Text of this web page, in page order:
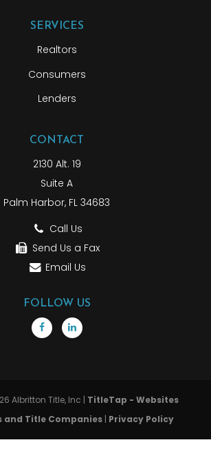
SERVICES
Realtors
Consumers
Lenders
CONTACT
2130 Alt. 19
Suite A
Palm Harbor, FL 34683
Call Us
Send Us a Fax
Email Us
FOLLOW US
Albritton Title, Inc | TitleTap - Websites
and Title Companies| Privacy Policy